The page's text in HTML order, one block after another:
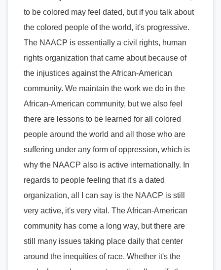
to be colored may feel dated, but if you talk about
the colored people of the world, it's progressive.
The NAACP is essentially a civil rights, human
rights organization that came about because of
the injustices against the African-American
community. We maintain the work we do in the
African-American community, but we also feel
there are lessons to be learned for all colored
people around the world and all those who are
suffering under any form of oppression, which is
why the NAACP also is active internationally. In
regards to people feeling that it's a dated
organization, all I can say is the NAACP is still
very active, it's very vital. The African-American
community has come a long way, but there are
still many issues taking place daily that center
around the inequities of race. Whether it's the